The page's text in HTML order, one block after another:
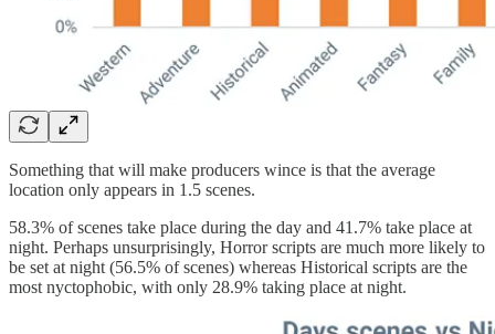
Something that will make producers wince is that the average
location only appears in 1.5 scenes.
58.3% of scenes take place during the day and 41.7% take place at
night. Perhaps unsurprisingly, Horror scripts are much more likely to
be set at night (56.5% of scenes) whereas Historical scripts are the
most nyctophobic, with only 28.9% taking place at night.